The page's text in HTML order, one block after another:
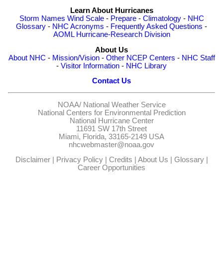
Learn About Hurricanes
Storm Names Wind Scale- Prepare- Climatology- NHC
Glossary - NHC Acronyms - Frequently Asked Questions -
AOML Hurricane-Research Division
About Us
About NHC - Mission/Vision- Other NCEP Centers - NHC Staff
- Visitor Information - NHC Library
Contact Us
NOAA/ National Weather Service
National Centers for Environmental Prediction
National Hurricane Center
11691 SW 17th Street
Miami, Florida, 33165-2149 USA
nhcwebmaster@noaa.gov
Disclaimer| Privacy Policy| Credits About Us Glossary|
Career Opportunities